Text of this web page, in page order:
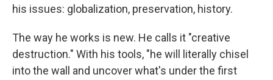
his issues: globalization, preservation, history.
The way he works is new. He calls it "creative
destruction." With his tools, "he will literally chisel
into the wall and uncover what's under the first